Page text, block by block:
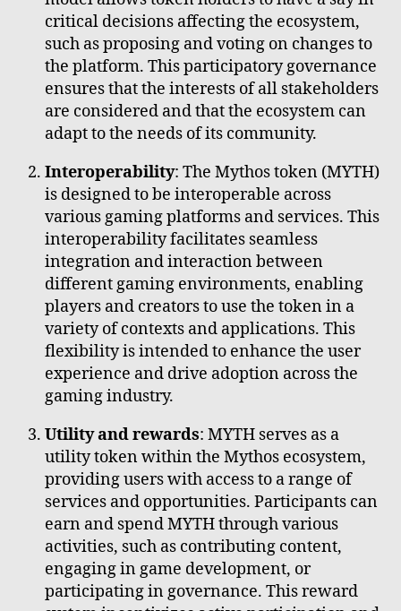
critical decisions affecting the ecosystem,
such as proposing and voting on changes to
the platform. This participatory governance
ensures that the interests of all stakeholders
are considered and that the ecosystem can
adapt to the needs of its community.
Interoperability: The Mythos token (MYTH)
is designed to be interoperable across
various gaming platforms and services. This
interoperability facilitates seamless
integration and interaction between
different gaming environments, enabling
players and creators to use the token in a
variety of contexts and applications. This
flexibility is intended to enhance the user
experience and drive adoption across the
gaming industry.
Utility and rewards: MYTH serves as a
utility token within the Mythos ecosystem,
providing users with access to a range of
services and opportunities. Participants can
earn and spend MYTH through various
activities, such as contributing content,
engaging in game development, or
participating in governance. This reward